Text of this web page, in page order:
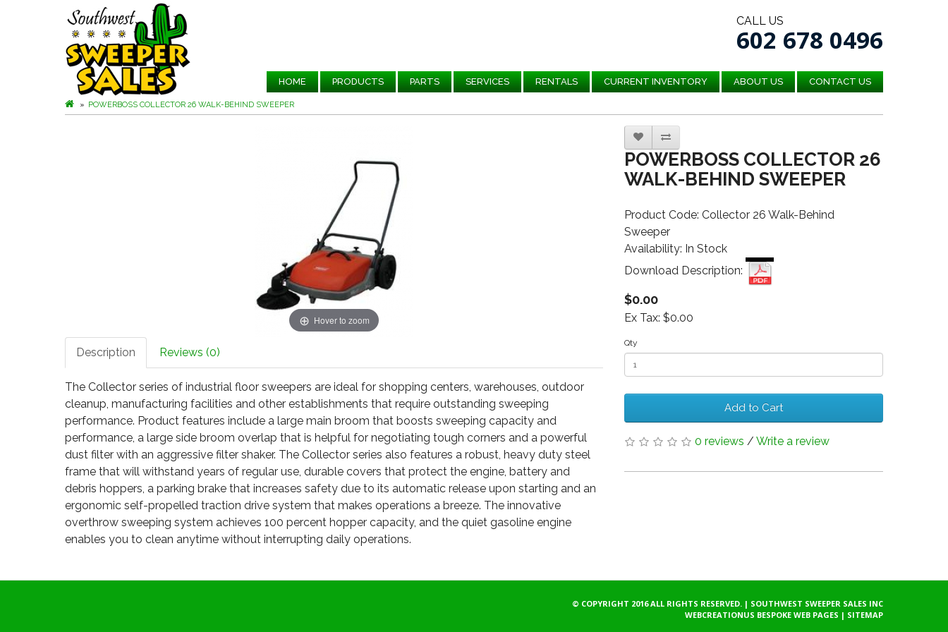
CALL US
602 678 0496
HOME PRODUCTS PARTS SERVICES RENTALS CURRENT INVENTORY ABOUT US CONTACT US
POWERBOSS COLLECTOR 26 WALK-BEHIND SWEEPER
Hover to zoom
Description Reviews (0)
The Collector series of industrial floor sweepers are ideal for shopping centers, warehouses, outdoor
cleanup, manufacturing facilities and other establishments that require outstanding sweeping
performance. Product features include a large main broom that boosts sweeping capacity and
performance, a large side broom overlap that is helpful for negotiating tough corners and a powerful
dust filter with an aggressive filter shaker. The Collector series also features a robust, heavy duty steel
frame that will withstand years of regular use, durable covers that protect the engine, battery and
debris hoppers, a parking brake that increases safety due to its automatic release upon starting and an
ergonomic self-propelled traction drive system that makes operations a breeze. The innovative
overthrow sweeping system achieves 100 percent hopper capacity, and the quiet gasoline engine
enables you to clean anytime without interrupting daily operations.
POWERBOSS COLLECTOR 26
WALK-BEHIND SWEEPER
Product Code: Collector 26 Walk-Behind
Sweeper
Availability: In Stock
Download Description:
$0.00
Ex Tax: $0.00
Qty
Add to Cart
0 reviews /Write a review
© COPYRIGHT 2016 ALL RIGHTS RESERVED. | SOUTHWEST SWEEPER SALES INC
WEBCREATIONUS BESPOKE WEB PAGES | SITEMAP